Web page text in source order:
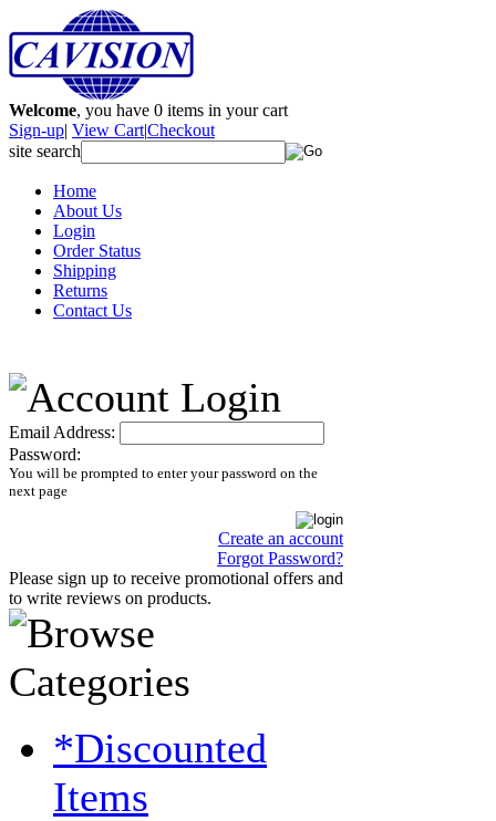
Welcome, you have 0 items in your cart
Sign-up| View Cart|Checkout
site search
Home
About Us
Login
Order Status
Shipping
Returns
Contact Us
Email Address:
Password:
You will be prompted to enter your password on the
next page
Create an account
Forgot Password?
Please sign up to receive promotional offers and
to write reviews on products.
*Discounted
Items